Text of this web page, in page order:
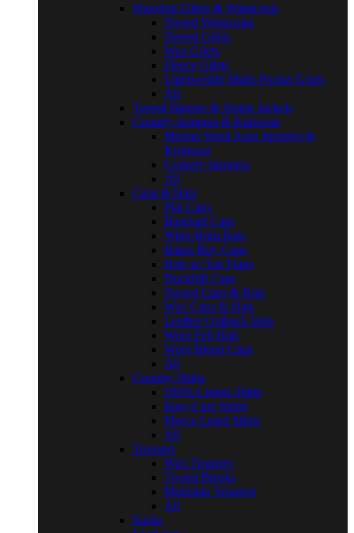
Shooting Gilets & Waistcoats
Tweed Waistcoats
Tweed Gilets
Wax Gilets
Fleece Gilets
Lightweight Multi-Pocket Gilets
All
Tweed Blazers & Sports Jackets
Country Jumpers & Knitwear
Merino Wool Aran Jumpers &
Knitwear
Country Jumpers
All
Caps & Hats
Flat Caps
Baseball Caps
Wide-Brim Hats
Baker Boy Caps
Hats w/ Ear Flaps
Duckbill Caps
Tweed Caps & Hats
Wax Caps & Hats
Leather Outback Hats
Wool Felt Hats
Wool Blend Caps
All
Country Shirts
100% Cotton Shirts
Easy-Care Shirts
Fleece Lined Shirts
All
Trousers
Wax Trousers
Tweed Breeks
Moleskin Trousers
All
Socks